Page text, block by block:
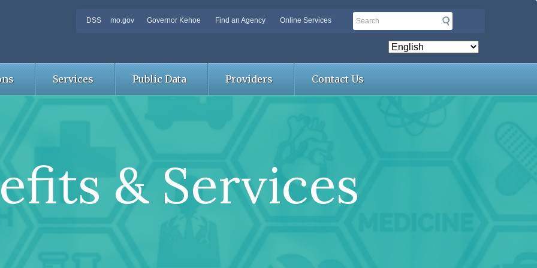
DSS mo.gov Governor Kehoe Find an Agency Online Services Search
Services Public Data Providers Contact Us
& Services